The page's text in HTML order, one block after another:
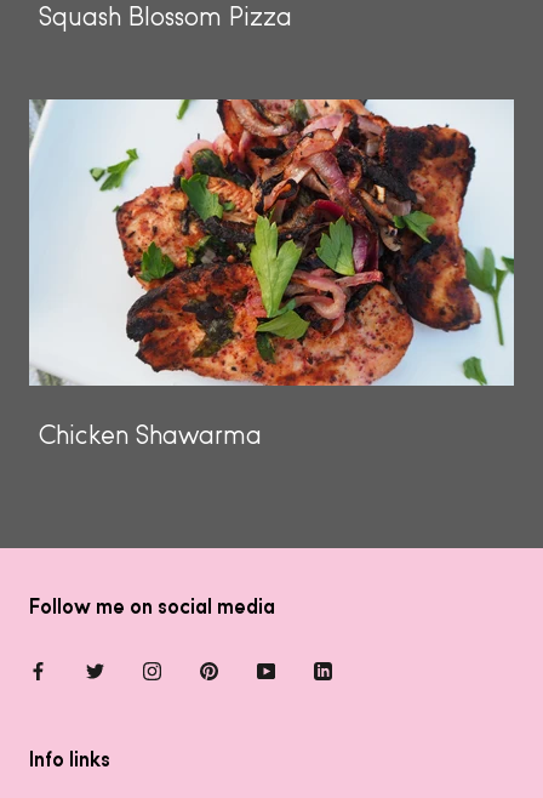
Squash Blossom Pizza
Chicken Shawarma
Follow me on social media
Info links